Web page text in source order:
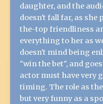
daughter, and the
doesn't fall far, as
the-top friendliness
everything to her as
doesn't mind being
"win the bet", and
actor must have very
timing. The role as
but very funny as a